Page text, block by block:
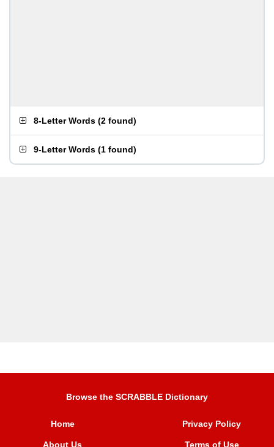
8-Letter Words (2 found)
9-Letter Words (1 found)
Browse the SCRABBLE Dictionary
Home
About Us
Privacy Policy
Terms of Use